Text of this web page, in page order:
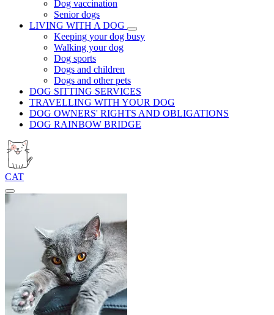
Dog vaccination
Senior dogs
LIVING WITH A DOG
Keeping your dog busy
Walking your dog
Dog sports
Dogs and children
Dogs and other pets
DOG SITTING SERVICES
TRAVELLING WITH YOUR DOG
DOG OWNERS' RIGHTS AND OBLIGATIONS
DOG RAINBOW BRIDGE
CAT